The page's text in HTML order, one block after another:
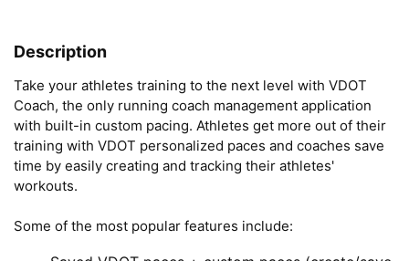
Description
Take your athletes training to the next level with VDOT
Coach, the only running coach management application
with built-in custom pacing. Athletes get more out of their
training with VDOT personalized paces and coaches save
time by easily creating and tracking their athletes'
workouts.
Some of the most popular features include: